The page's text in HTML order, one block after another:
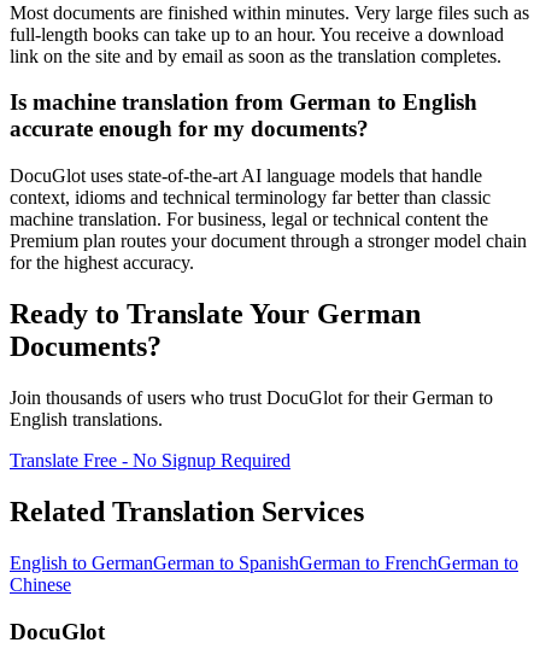
Most documents are finished within minutes. Very large files such as
full-length books can take up to an hour. You receive a download
link on the site and by email as soon as the translation completes.
Is machine translation from German to English
accurate enough for my documents?
DocuGlot uses state-of-the-art AI language models that handle
context, idioms and technical terminology far better than classic
machine translation. For business, legal or technical content the
Premium plan routes your document through a stronger model chain
for the highest accuracy.
Ready to Translate Your German
Documents?
Join thousands of users who trust DocuGlot for theirGerman to
English translations.
Translate Free - No Signup Required
Related Translation Services
English to GermanGerman to SpanishGerman to FrenchGerman to
Chinese
DocuGlot